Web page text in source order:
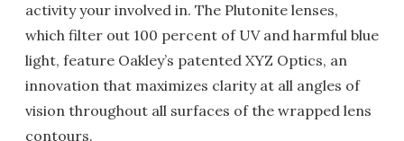
activity your involved in. The Plutonite lenses,
which filter out 100 percent of UV and harmful blue
light, feature Oakley’s patented XYZ Optics, an
innovation that maximizes clarity at all angles of
vision throughout all surfaces of the wrapped lens
contours.